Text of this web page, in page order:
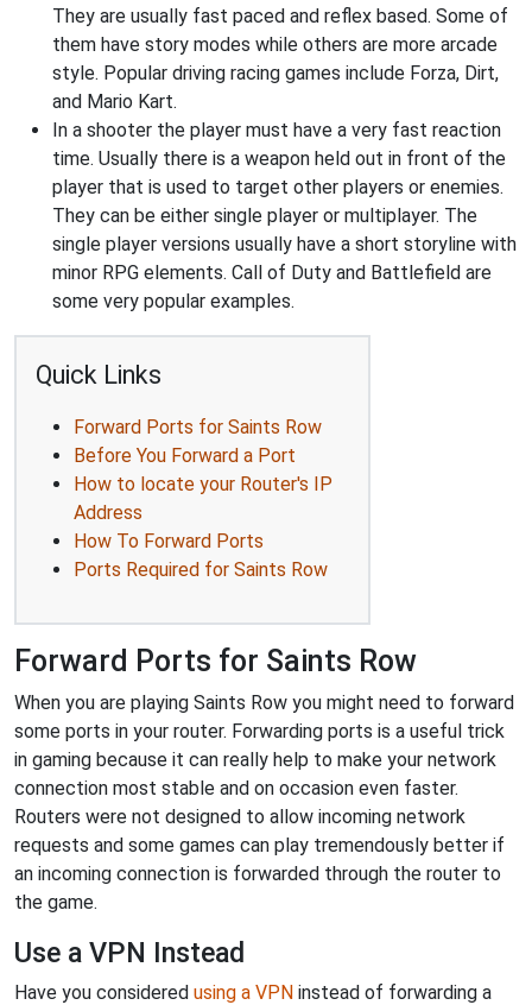
They are usually fast paced and reflex based. Some of
them have story modes while others are more arcade
style. Popular driving racing games include Forza, Dirt,
and Mario Kart.
In a shooter the player must have a very fast reaction
time. Usually there is a weapon held out in front of the
player that is used to target other players or enemies.
They can be either single player or multiplayer. The
single player versions usually have a short storyline with
minor RPG elements. Call of Duty and Battlefield are
some very popular examples.
Quick Links
Forward Ports for Saints Row
Before You Forward a Port
How to locate your Router's IP
Address
How To Forward Ports
Ports Required for Saints Row
Forward Ports for Saints Row
When you are playing Saints Row you might need to forward
some ports in your router. Forwarding ports is a useful trick
in gaming because it can really help to make your network
connection most stable and on occasion even faster.
Routers were not designed to allow incoming network
requests and some games can play tremendously better if
an incoming connection is forwarded through the router to
the game.
Use a VPN Instead
Have you considered using a VPN instead of forwarding a